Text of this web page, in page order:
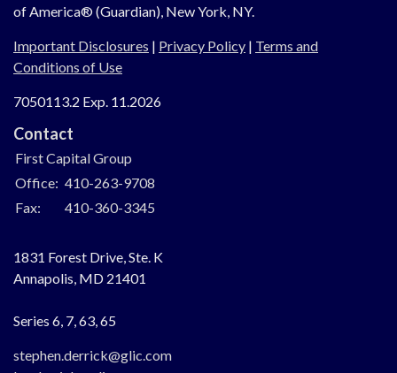
of America® (Guardian), New York, NY.
Important Disclosures | Privacy Policy | Terms and
Conditions of Use
7050113.2 Exp. 11.2026
Contact
First Capital Group
Office: 410-263-9708
Fax:
410-360-3345
1831 Forest Drive, Ste. K
Annapolis, MD 21401
Series 6, 7, 63, 65
stephen.derrick@glic.com